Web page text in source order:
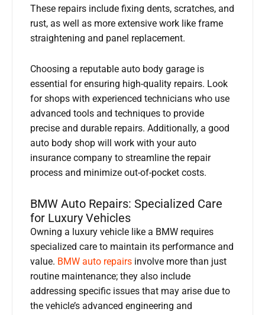
These repairs include fixing dents, scratches, and
rust, as well as more extensive work like frame
straightening and panel replacement.
Choosing a reputable auto body garage is
essential for ensuring high-quality repairs. Look
for shops with experienced technicians who use
advanced tools and techniques to provide
precise and durable repairs. Additionally, a good
auto body shop will work with your auto
insurance company to streamline the repair
process and minimize out-of-pocket costs.
BMW Auto Repairs: Specialized Care
for Luxury Vehicles
Owning a luxury vehicle like a BMW requires
specialized care to maintain its performance and
value. BMW auto repairs involve more than just
routine maintenance; they also include
addressing specific issues that may arise due to
the vehicle’s advanced engineering and